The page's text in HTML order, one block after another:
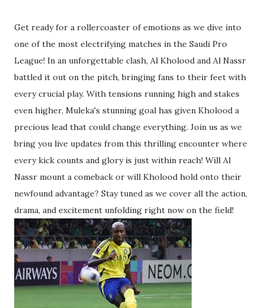
Get ready for a rollercoaster of emotions as we dive into
one of the most electrifying matches in the Saudi Pro
League! In an unforgettable clash, Al Kholood and Al Nassr
battled it out on the pitch, bringing fans to their feet with
every crucial play. With tensions running high and stakes
even higher, Muleka's stunning goal has given Kholood a
precious lead that could change everything. Join us as we
bring you live updates from this thrilling encounter where
every kick counts and glory is just within reach! Will Al
Nassr mount a comeback or will Kholood hold onto their
newfound advantage? Stay tuned as we cover all the action,
drama, and excitement unfolding right now on the field!